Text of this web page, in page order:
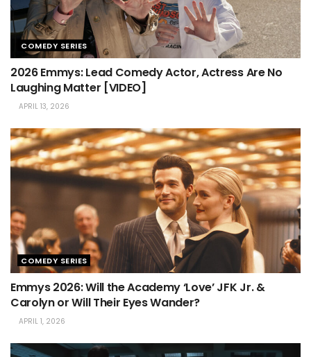
COMEDY SERIES
2026 Emmys: Lead Comedy Actor, Actress Are No
Laughing Matter [VIDEO]
APRIL 13, 2026
COMEDY SERIES
Emmys 2026: Will the Academy ‘Love’ JFK Jr. &
Carolyn or Will Their Eyes Wander?
APRIL 1, 2026